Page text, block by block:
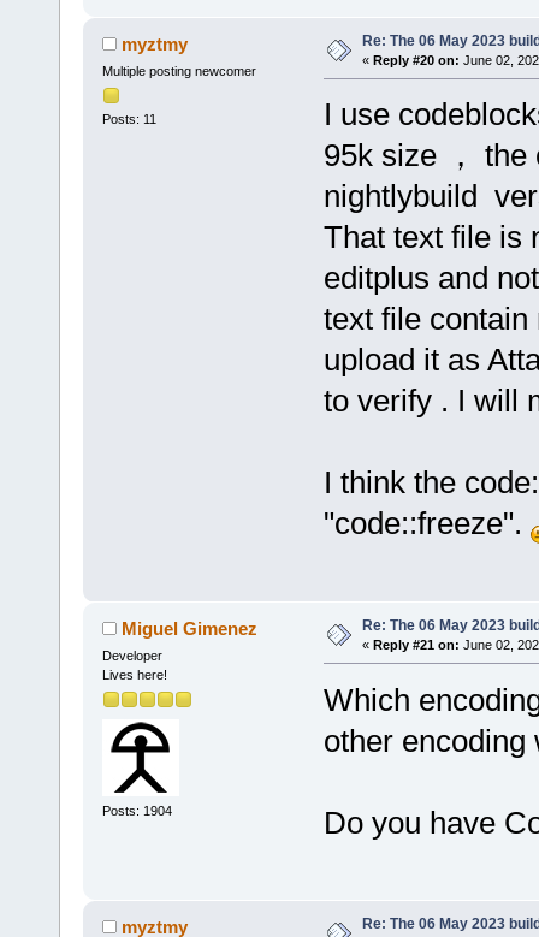
myztmy
Multiple posting newcomer
Posts: 11
Re: The 06 May 2023
« Reply #20 on: June 02,
I use
95k size ，
nightlybuild
That text file is
editplus and
text file
upload it as
to verify . I will
I think the
"code::freeze".
Miguel Gimenez
Developer
Lives here!
Posts: 1904
Re: The 06 May 2023
« Reply #21 on: June 02,
Which
other encoding
Do you have
myztmy Re: The 06 May 2023